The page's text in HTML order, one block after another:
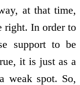
at that time,
right. In order to
support to be
it is just as a
weak spot. So,